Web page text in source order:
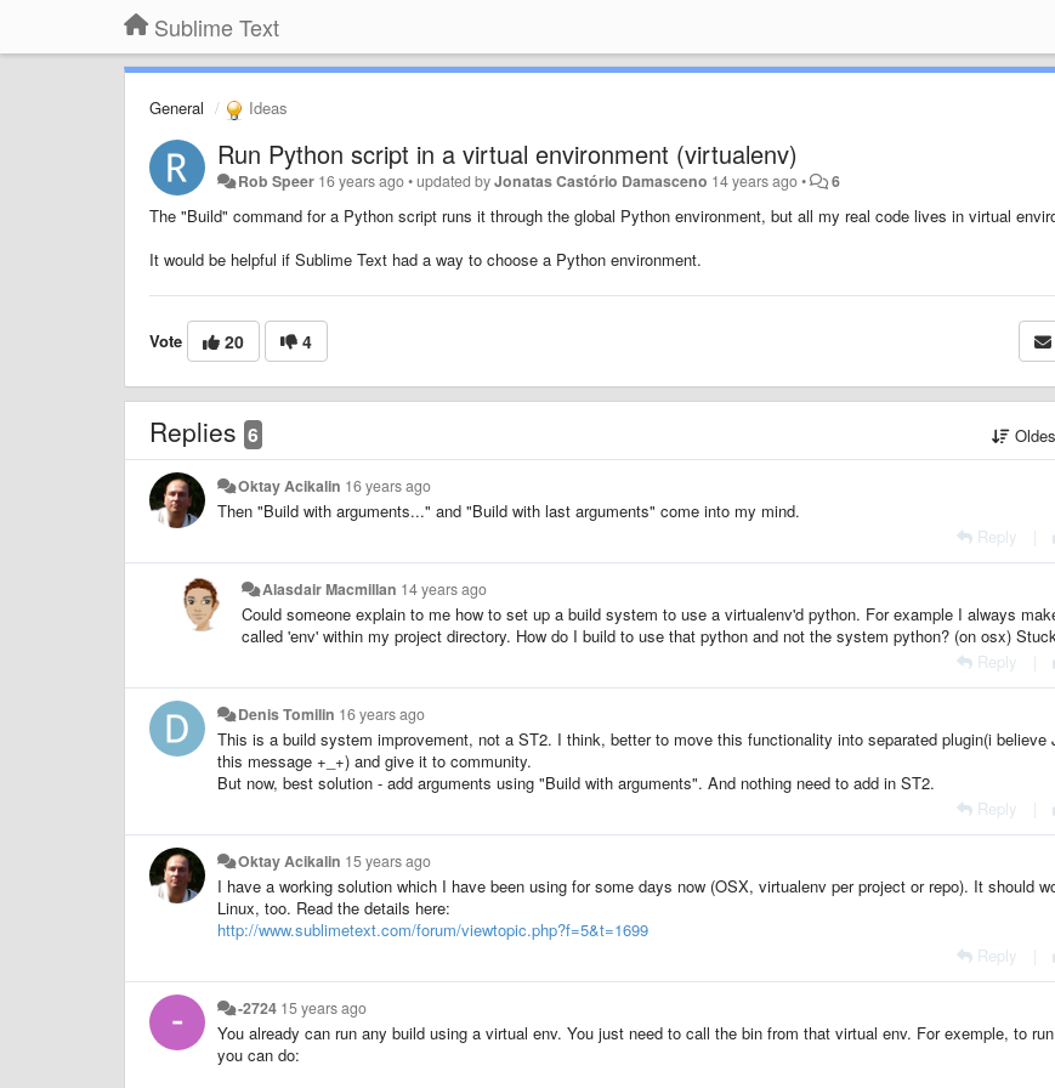
Sublime Text
General Ideas
Run Python script in a virtual environment (virtualenv)
Rob Speer 16 years ago•updated byJonatas Castório Damasceno 14 years ago• 6
The "Build" command for a Python script runs it through the global Python environment, but all my real code lives in virtual
It would be helpful if Sublime Text had a way to choose a Python environment.
Vote 20 4
Replies 6
Oktay Acikalin 16 years ago
Then "Build with arguments..." and "Build with last arguments" come into my mind.
Reply
Alasdair Macmillan 14 years ago
Could someone explain to me how to set up a build system to use a virtualenv'd python. For example I always
called 'env' within my project directory. How do I build to use that python and not the system python? (on osx)
Reply
Denis Tomilin 16 years ago
This is a build system improvement, not a ST2. I think, better to move this functionality into separated plugin(i believe
this message +_+) and give it to community.
But now, best solution - add arguments using "Build with arguments". And nothing need to add in ST2.
Reply
Oktay Acikalin 15 years ago
I have a working solution which I have been using for some days now (OSX, virtualenv per project or repo). It should
Linux, too. Read the details here:
http://www.sublimetext.com/forum/viewtopic.php?f=5&t=1699
Reply
-2724 15 years ago
You already can run any build using a virtual env. You just need to call the bin from that virtual env. For exemple, to
you can do: